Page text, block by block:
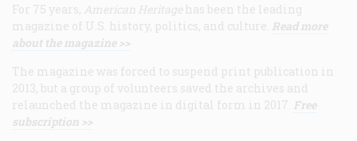
For 75 years, American Heritage has been the leading
magazine of U.S. history, politics, and culture. Read more
about the magazine >>
The magazine was forced to suspend print publication in
2013, but a group of volunteers saved the archives and
relaunched the magazine in digital form in 2017. Free
subscription >>